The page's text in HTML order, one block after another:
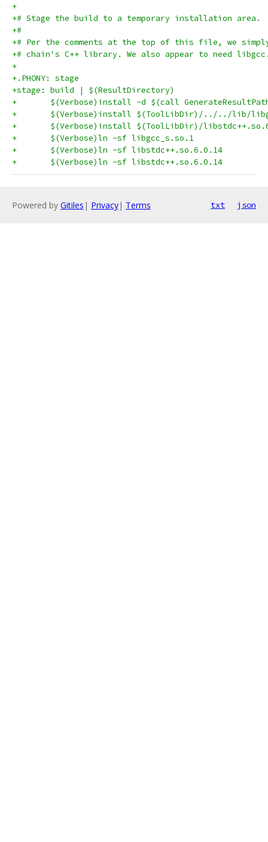
+
+# Stage the build to a temporary installation area.
+#
+# Per the comments at the top of this file, we
+# chain's C++ library. We also appear to need
+
+.PHONY: stage
+stage: build | $(ResultDirectory)
+	$(Verbose)install -d $(call
Powered by Gitiles | Privacy| Terms txt json